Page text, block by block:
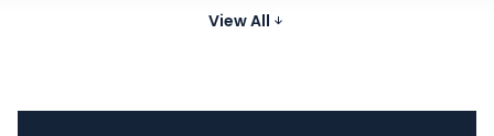
Compare
ImagesView All